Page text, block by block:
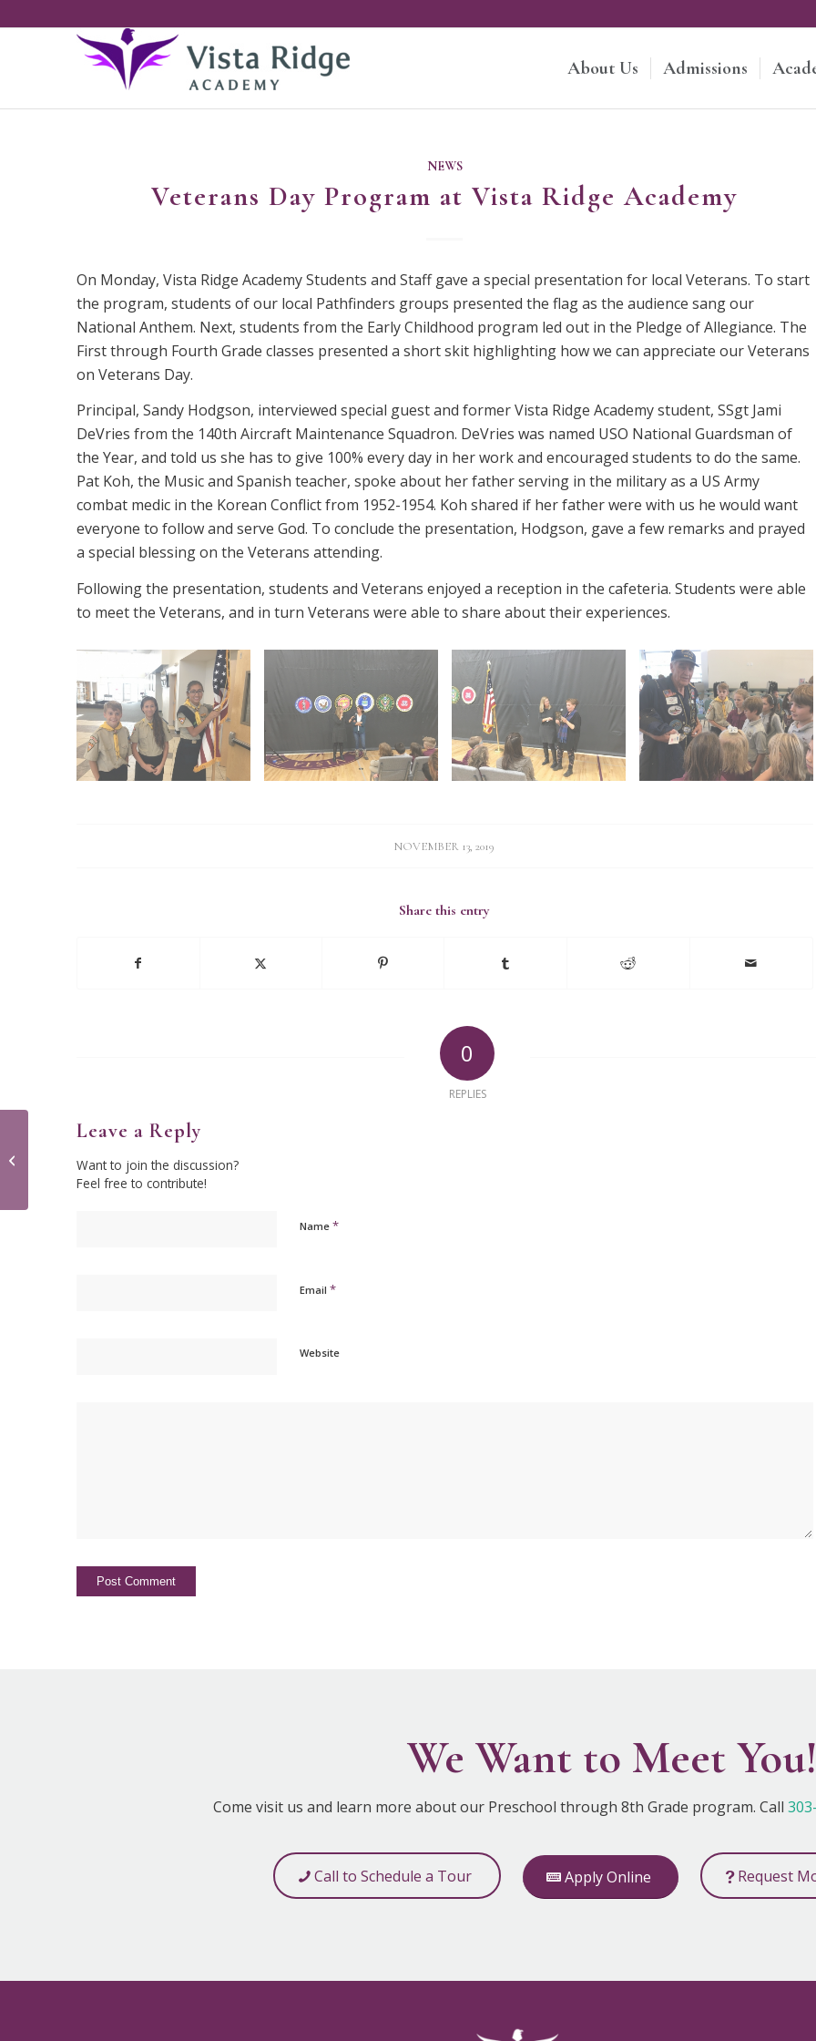
About Us Admissions
NEWS
Veterans Day Program at Vista Ridge Academy
On Monday, Vista Ridge Academy Students and Staff gave a special presentation for local Veterans. To start
the program, students of our local Pathfinders groups presented the flag as the audience sang our
National Anthem. Next, students from the Early Childhood program led out in the Pledge of Allegiance. The
First through Fourth Grade classes presented a short skit highlighting how we can appreciate our Veterans
on Veterans Day.
Principal, Sandy Hodgson, interviewed special guest and former Vista Ridge Academy student, SSgt Jami
DeVries from the 140th Aircraft Maintenance Squadron. DeVries was named USO National Guardsman of
the Year, and told us she has to give 100% every day in her work and encouraged students to do the same.
Pat Koh, the Music and Spanish teacher, spoke about her father serving in the military as a US Army
combat medic in the Korean Conflict from 1952-1954. Koh shared if her father were with us he would want
everyone to follow and serve God. To conclude the presentation, Hodgson, gave a few remarks and prayed
a special blessing on the Veterans attending.
Following the presentation, students and Veterans enjoyed a reception in the cafeteria. Students were able
to meet the Veterans, and in turn Veterans were able to share about their experiences.
NOVEMBER 13, 2019
Share this entry
0
REPLIES
Leave a Reply
Want to join the discussion?
Feel free to contribute!
Name *
Email *
Website
We Want to Meet You!
Come visit us and learn more about our Preschool through 8th Grade program. Call
Call to Schedule a Tour Apply Online Request
The Little Red Hen